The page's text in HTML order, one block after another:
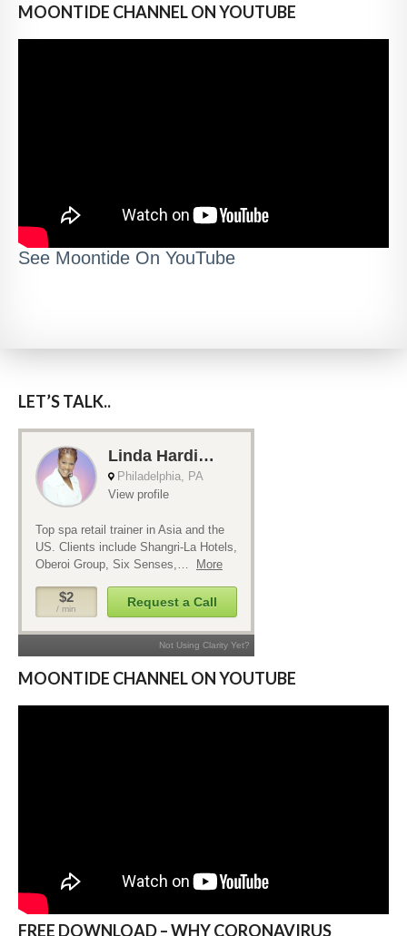
MOONTIDE CHANNEL ON YOUTUBE
See Moontide On YouTube
LET’S TALK..
MOONTIDE CHANNEL ON YOUTUBE
FREE DOWNLOAD – WHY CORONAVIRUS